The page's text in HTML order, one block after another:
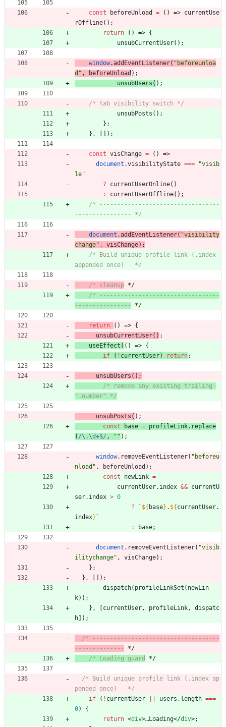
const beforeUnload = ( ) => currentUse
rOffline( ) ;
return
( ) => {
unsubCurrentUser( ) ;
window.addEventListener( "beforeunloa
d" , beforeUnload ) ;
unsubUsers ( ) ;
/* tab visibility switch */
unsubPosts ( ) ;
} ;
} , ) ;
const visChange = ( )
=>
document .visibilityState ===
"visib
le"
?
currentUserOnline( )
:
currentUserOffline( ) ;
/* ----------------------------------
---------------- */
document .addEventListener( "visibility
change" , visChange) ;
/* Build unique profile link (.index
appended once)   */
/* cleanup */
/* ----------------------------------
----------------
*/
return ( ) => {
unsubCurrentUser( ) ;
useEffect ( ( ) => {
if
( ! currentUser) return;
unsubUsers ( ) ;
/* remove any existing trailing
".number" */
unsubPosts ( ) ;
const
base = profileLink. replace
( /\.\d+$/ , "" ) ;
window. removeEventListener( "beforeu
nload" , beforeUnload ) ;
const
newLink =
currentUser. index && currentU
ser. index > 0
?
` ${ base} . ${ currentUser.
index} `
:
base;
document . removeEventListener( "visib
ilitychange" , visChange) ;
} ;
} , ) ;
dispatch( profileLinkSet ( newLin
k) ) ;
} , currentUser, profileLink,
dispatc
h
) ;
/* ------------------------------------
--------------
*/
/* Loading guard
*/
/* Build unique profile link (.index ap
pended once)   */
if
( ! currentUser users . length ===
0)
{
return <div>…Loading</div>;